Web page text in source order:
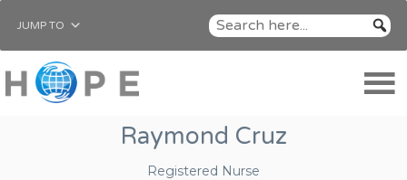
JUMP TO
Raymond Cruz
Registered Nurse